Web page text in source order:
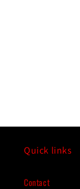
Quick links
Contact